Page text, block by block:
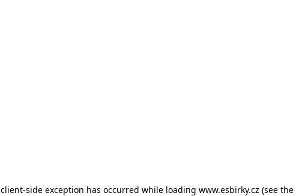
client-side exception has occurred while loading www.esbirky.cz (see the